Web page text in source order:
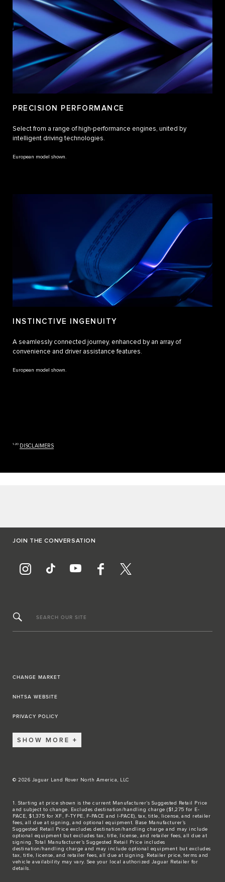
PRECISION PERFORMANCE
Select from a range of high-performance engines, united by
intelligent driving technologies.
European model shown.
INSTINCTIVE INGENUITY
A seamlessly connected journey, enhanced by an array of
convenience and driver assistance features.
European model shown.
1-20 DISCLAIMERS
JOIN THE CONVERSATION
SEARCH OUR SITE
CHANGE MARKET
NHTSA WEBSITE
PRIVACY POLICY
SHOW MORE
© 2026 Jaguar Land Rover North America, LLC
1. Starting at price shown is the current Manufacturer’s Suggested Retail Price
and subject to change. Excludes destination/handling charge ($1,275 for E-
PACE, $1,375 for XF, F-TYPE, F-PACE and I-PACE), tax, title, license, and retailer
fees, all due at signing, and optional equipment. Base Manufacturer’s
Suggested Retail Price excludes destination/handling charge and may include
optional equipment but excludes tax, title, license, and retailer fees, all due at
signing. Total Manufacturer’s Suggested Retail Price includes
destination/handling charge and may include optional equipment but excludes
tax, title, license, and retailer fees, all due at signing. Retailer price, terms and
vehicle availability may vary. See your local authorized Jaguar Retailer for
details.